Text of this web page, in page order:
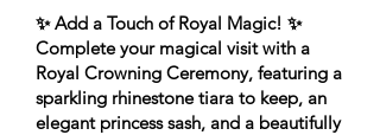
✨ Add a Touch of Royal Magic! ✨
Complete your magical visit with a
Royal Crowning Ceremony, featuring a
sparkling rhinestone tiara to keep, an
elegant princess sash, and a beautifully